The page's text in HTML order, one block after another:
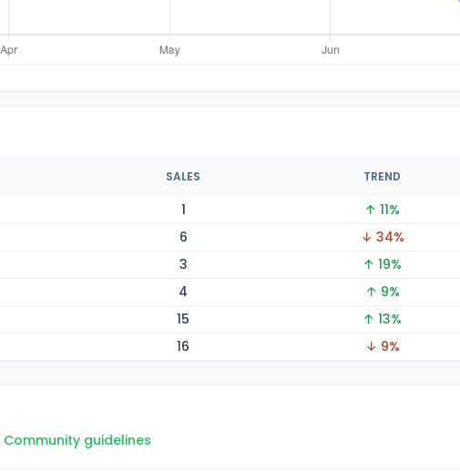
SALES TREND
1 ↑ 11%
6 ↓ 34%
3 ↑ 19%
4 ↑ 9%
15 ↑ 13%
16 ↓ 9%
Community guidelines